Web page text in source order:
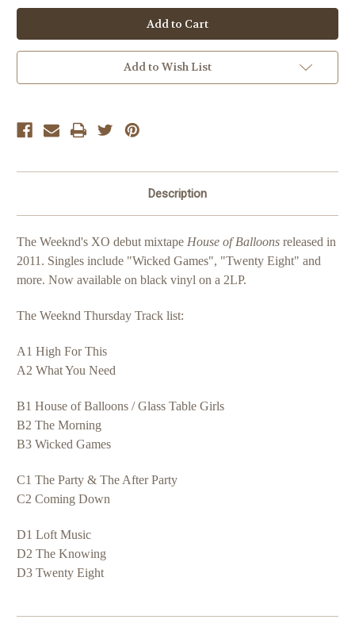
The
Weeknd
House
Of
Balloons
The
Weeknd
House
Of
Balloons
Add to Wish List
Description
The Weeknd's XO debut mixtape House of Balloons released in
2011. Singles include "Wicked Games", "Twenty Eight" and
more. Now available on black vinyl on a 2LP.
The Weeknd Thursday Track list:
A1 High For This
A2 What You Need
B1 House of Balloons / Glass Table Girls
B2 The Morning
B3 Wicked Games
C1 The Party & The After Party
C2 Coming Down
D1 Loft Music
D2 The Knowing
D3 Twenty Eight